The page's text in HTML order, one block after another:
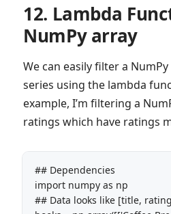
12. Lambda
NumPy array
We can easily filter a
series using the lambda
example, I’m filtering a
ratings which have ratings
## Dependencies
import numpy as np
## Data looks like [title,